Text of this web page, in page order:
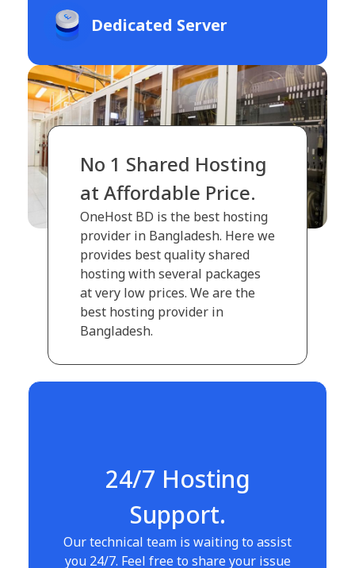
Dedicated Server
No 1 Shared Hosting
at Affordable Price.
OneHost BD is the best hosting
provider in Bangladesh. Here we
provides best quality shared
hosting with several packages
at very low prices. We are the
best hosting provider in
Bangladesh.
24/7 Hosting
Support.
Our technical team is waiting to assist
you 24/7. Feel free to share your issue